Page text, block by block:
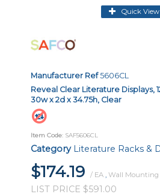
Quick View
Manufacturer Ref5606CL
Reveal Clear Literature Displays,
30w x 2d x 34.75h, Clear
Item Code: SAF5606CL
Category Literature Racks &
$174.19 / EA , Wall
LIST PRICE $591.00